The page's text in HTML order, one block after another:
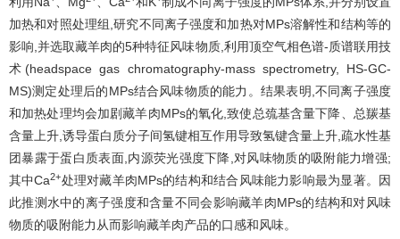
加热和对照处理组,研究不同离子强度和加热对MPs溶解性和结构等的
影响,并选取藏羊肉的5种特征风味物质,利用顶空气相色谱-质谱联用技
术(headspace gas chromatography-mass spectrometry, HS-GC-
MS)测定处理后的MPs结合风味物质的能力。结果表明,不同离子强度
和加热处理均会加剧藏羊肉MPs的氧化,致使总巯基含量下降、总羰基
含量上升,诱导蛋白质分子间氢键相互作用导致氢键含量上升,疏水性基
团暴露于蛋白质表面,内源荧光强度下降,对风味物质的吸附能力增强;
其中Ca2+处理对藏羊肉MPs的结构和结合风味能力影响最为显著。因
此推测水中的离子强度和含量不同会影响藏羊肉MPs的结构和对风味
物质的吸附能力从而影响藏羊肉产品的口感和风味。